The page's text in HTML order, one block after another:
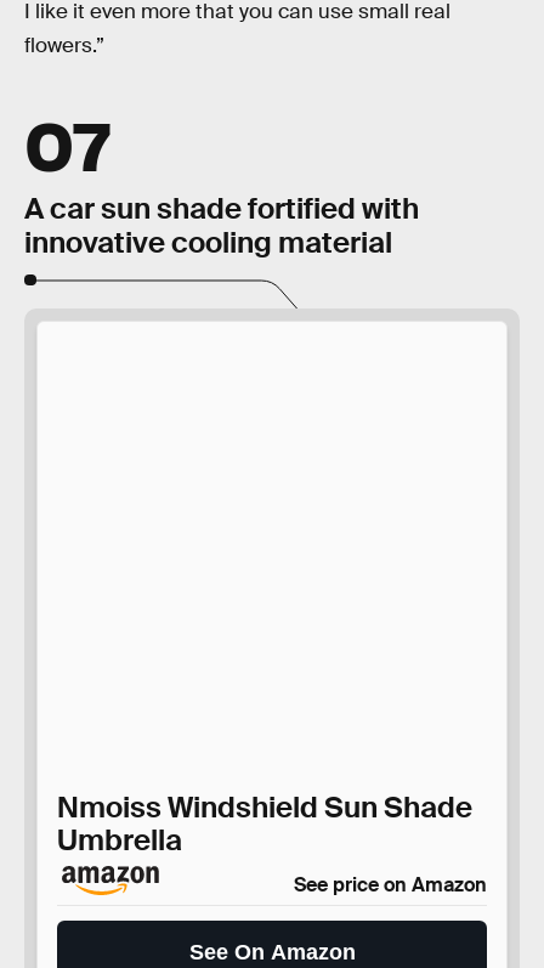
I like it even more that you can use small real
flowers.”
07
A car sun shade fortified with
innovative cooling material
Nmoiss Windshield Sun Shade
Umbrella
See price on Amazon
See On Amazon